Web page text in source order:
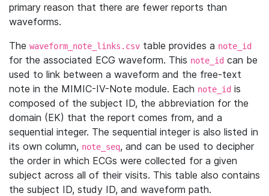
primary reason that there are fewer reports than
waveforms.
The waveform_note_links.csv table provides a note_id
for the associated ECG waveform. This note_id can be
used to link between a waveform and the free-text
note in the MIMIC-IV-Note module. Each note_id is
composed of the subject ID, the abbreviation for the
domain (EK) that the report comes from, and a
sequential integer. The sequential integer is also listed in
its own column, note_seq, and can be used to decipher
the order in which ECGs were collected for a given
subject across all of their visits. This table also contains
the subject ID, study ID, and waveform path.